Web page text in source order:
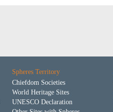
Spheres Territory
Chiefdom Societies
World Heritage Sites
UNESCO Declaration